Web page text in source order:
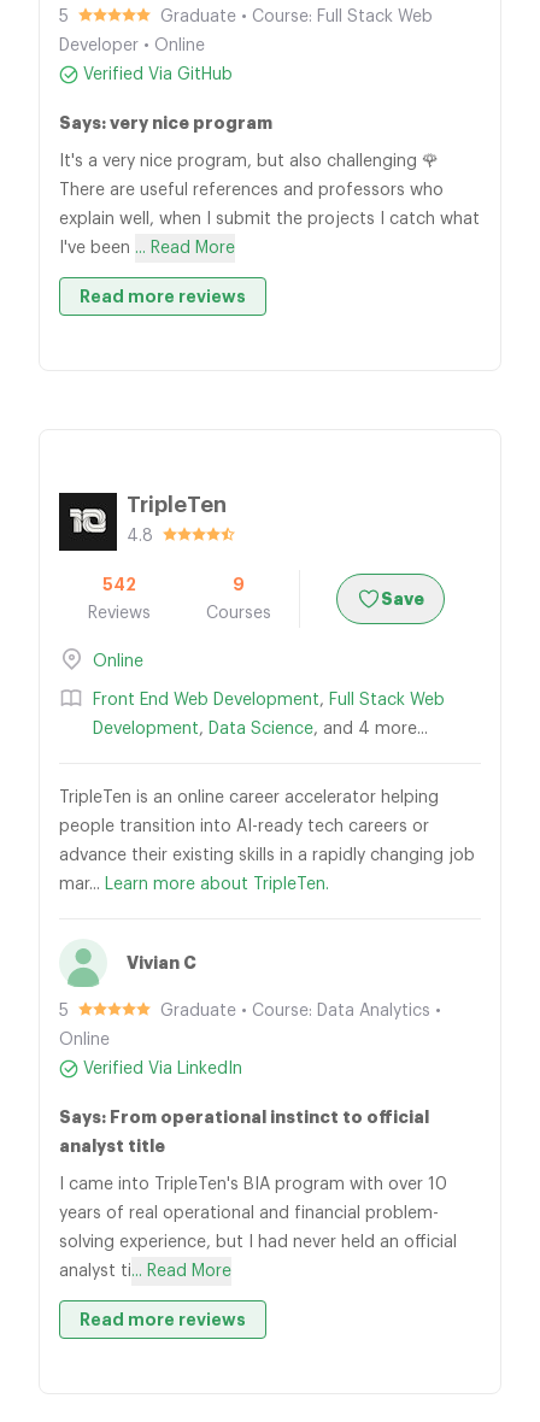
5
Graduate • Course: Full Stack Web
Developer • Online
Verified Via GitHub
Says: very nice program
It's a very nice program, but also challenging 🌹
There are useful references and professors who
explain well, when I submit the projects I catch what
I've been ... Read More
Read more reviews
TripleTen
4.8
542
Reviews
9
Courses
Save
Online
Front End Web Development, Full Stack Web
Development, Data Science, and 4 more...
TripleTen is an online career accelerator helping
people transition into AI-ready tech careers or
advance their existing skills in a rapidly changing job
mar... Learn more about TripleTen.
Vivian C
5
Graduate • Course: Data Analytics •
Online
Verified Via LinkedIn
Says: From operational instinct to official
analyst title
I came into TripleTen's BIA program with over 10
years of real operational and financial problem-
solving experience, but I had never held an official
analyst ti... Read More
Read more reviews